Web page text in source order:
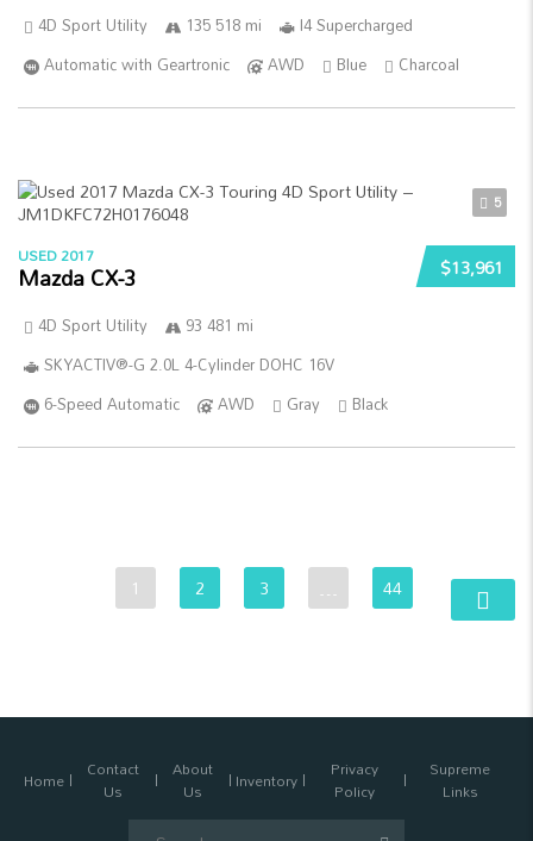
4D Sport Utility 135 518 mi
I4 Supercharged
Automatic with Geartronic
AWD Blue Charcoal
5
$13,961
USED 2017
Mazda CX-3
4D Sport Utility
93 481 mi
SKYACTIV®-G 2.0L 4-Cylinder DOHC 16V
6-Speed Automatic
AWD Gray Black
1 2 3 … 44
Home Contact
Us
About
Us Inventory Privacy
Policy
Supreme
Links